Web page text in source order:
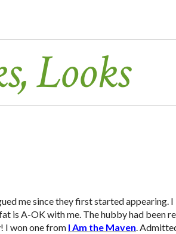
Looks
me since they first started appearing.
is A-OK with me. The hubby had been
I won one from I Am the Maven.